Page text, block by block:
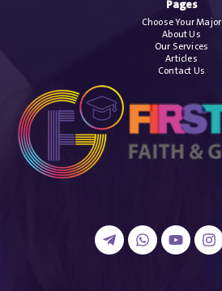
Pages
Choose Your Major
About Us
Our Services
Articles
Contact Us